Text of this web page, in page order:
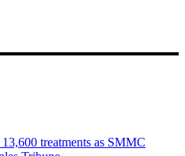
treatments as SMMC